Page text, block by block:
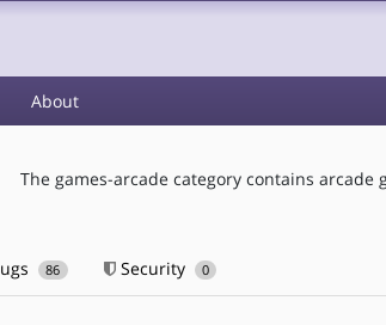
About
The games-arcade category contains arcade
86 Security 0